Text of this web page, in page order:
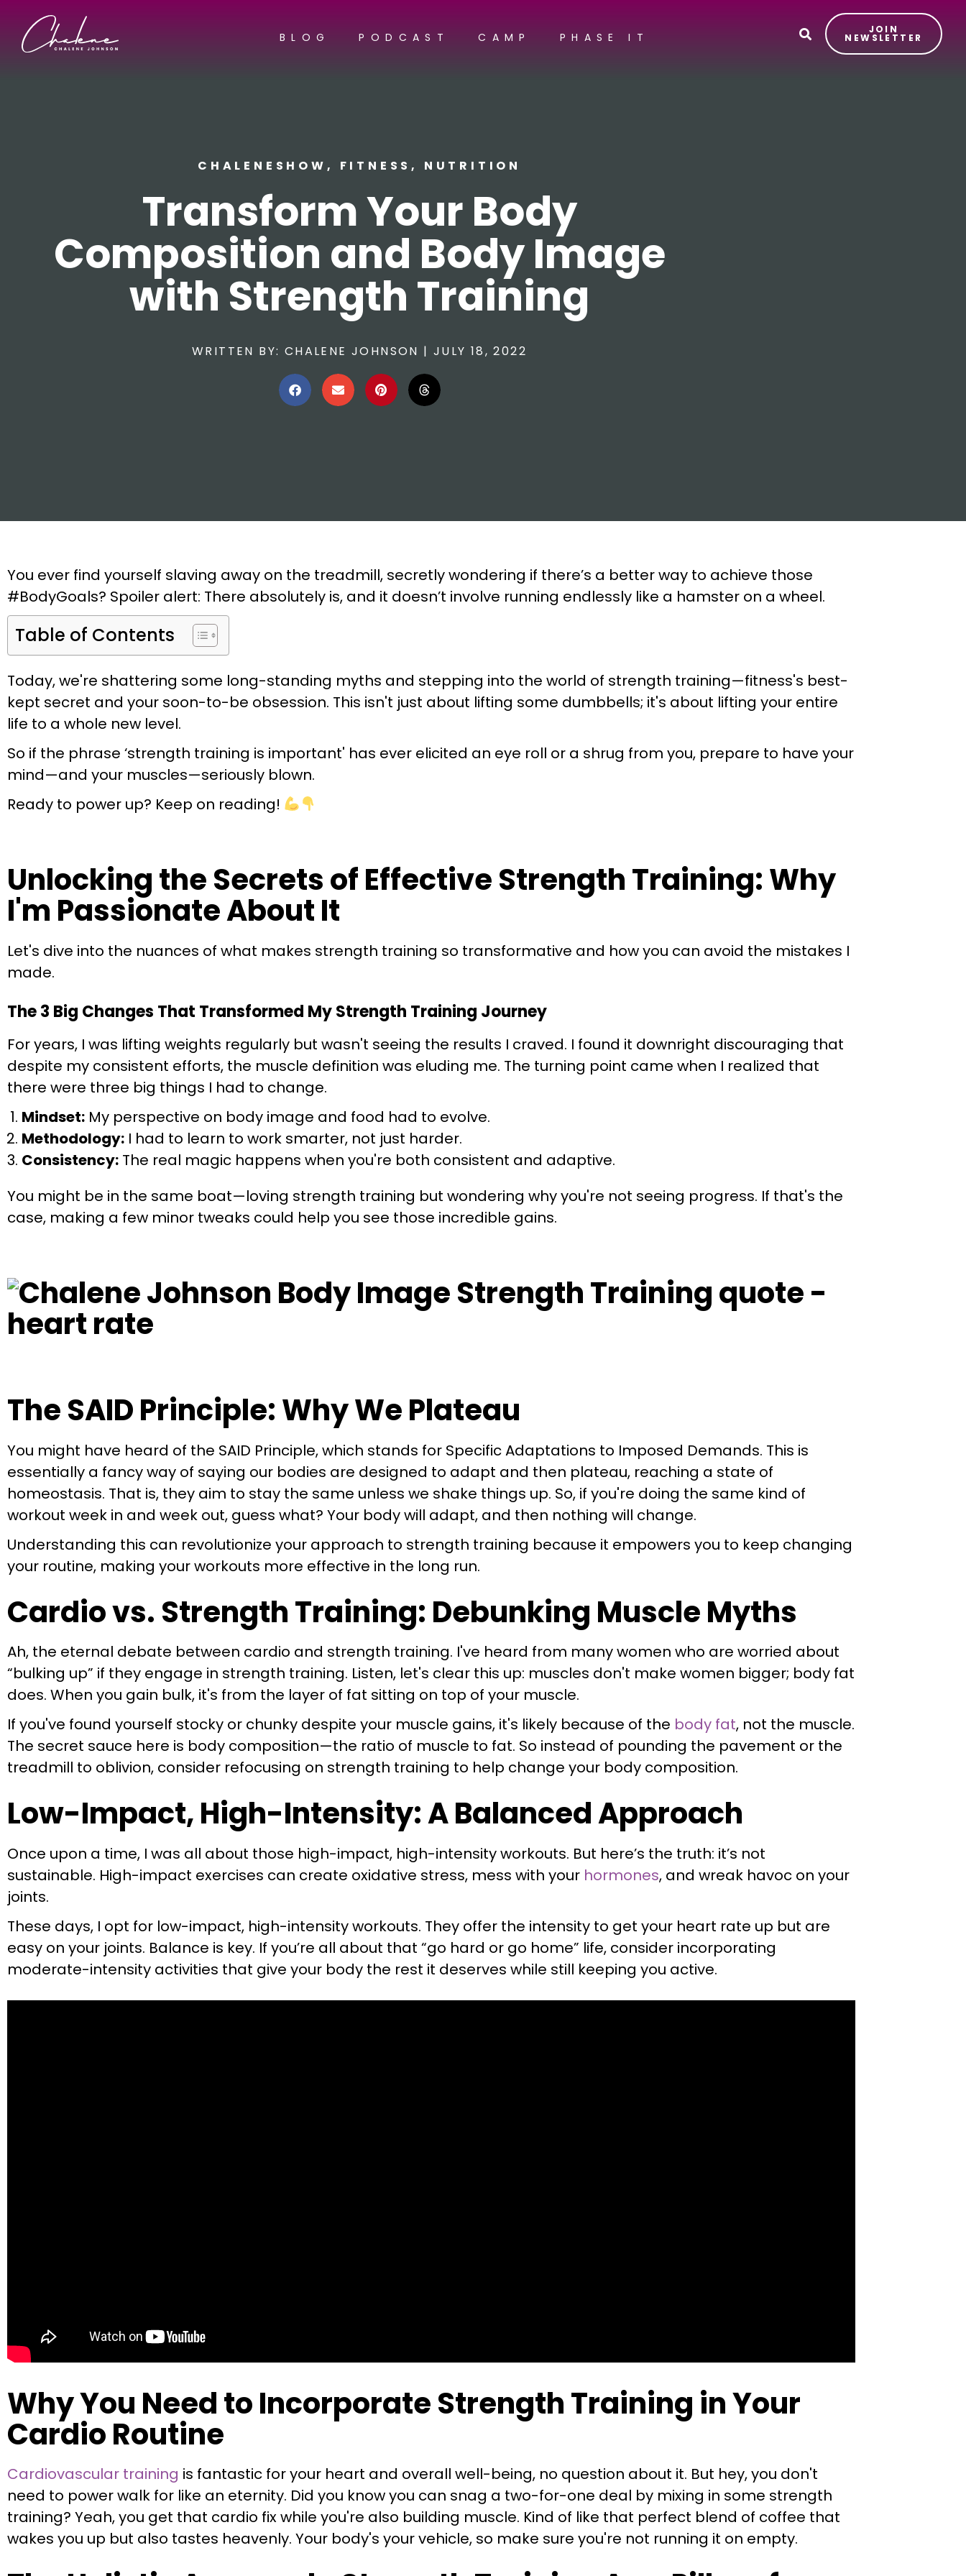
BLOG PODCAST CAMP PHASE IT
JOIN
NEWSLETTER
CHALENESHOW , FITNESS, NUTRITION
Transform Your Body
Composition and Body Image
with Strength Training
WRITTEN BY: CHALENE JOHNSON | JULY 18, 2022
You ever find yourself slaving away on the treadmill, secretly wondering if there’s a better way to achieve those
#BodyGoals? Spoiler alert: There absolutely is, and it doesn’t involve running endlessly like a hamster on a wheel.
Table of Contents
Today, we're shattering some long-standing myths and stepping into the world of strength training—fitness's best-
kept secret and your soon-to-be obsession. This isn't just about lifting some dumbbells; it's about lifting your entire
life to a whole new level.
So if the phrase ‘strength training is important' has ever elicited an eye roll or a shrug from you, prepare to have your
mind—and your muscles—seriously blown.
Ready to power up? Keep on reading!
Unlocking the Secrets of Effective Strength Training: Why
I'm Passionate About It
Let's dive into the nuances of what makes strength training so transformative and how you can avoid the mistakes I
made.
The 3 Big Changes That Transformed My Strength Training Journey
For years, I was lifting weights regularly but wasn't seeing the results I craved. I found it downright discouraging that
despite my consistent efforts, the muscle definition was eluding me. The turning point came when I realized that
there were three big things I had to change.
Mindset: My perspective on body image and food had to evolve.
Methodology: I had to learn to work smarter, not just harder.
Consistency: The real magic happens when you're both consistent and adaptive.
You might be in the same boat—loving strength training but wondering why you're not seeing progress. If that's the
case, making a few minor tweaks could help you see those incredible gains.
The SAID Principle: Why We Plateau
You might have heard of the SAID Principle, which stands for Specific Adaptations to Imposed Demands. This is
essentially a fancy way of saying our bodies are designed to adapt and then plateau, reaching a state of
homeostasis. That is, they aim to stay the same unless we shake things up. So, if you're doing the same kind of
workout week in and week out, guess what? Your body will adapt, and then nothing will change.
Understanding this can revolutionize your approach to strength training because it empowers you to keep changing
your routine, making your workouts more effective in the long run.
Cardio vs. Strength Training: Debunking Muscle Myths
Ah, the eternal debate between cardio and strength training. I've heard from many women who are worried about
“bulking up” if they engage in strength training. Listen, let's clear this up: muscles don't make women bigger; body fat
does. When you gain bulk, it's from the layer of fat sitting on top of your muscle.
If you've found yourself stocky or chunky despite your muscle gains, it's likely because of the body fat, not the muscle.
The secret sauce here is body composition—the ratio of muscle to fat. So instead of pounding the pavement or the
treadmill to oblivion, consider refocusing on strength training to help change your body composition.
Low-Impact, High-Intensity: A Balanced Approach
Once upon a time, I was all about those high-impact, high-intensity workouts. But here’s the truth: it’s not
sustainable. High-impact exercises can create oxidative stress, mess with your hormones, and wreak havoc on your
joints.
These days, I opt for low-impact, high-intensity workouts. They offer the intensity to get your heart rate up but are
easy on your joints. Balance is key. If you’re all about that “go hard or go home” life, consider incorporating
moderate-intensity activities that give your body the rest it deserves while still keeping you active.
Why You Need to Incorporate Strength Training in Your
Cardio Routine
Cardiovascular training is fantastic for your heart and overall well-being, no question about it. But hey, you don't
need to power walk for like an eternity. Did you know you can snag a two-for-one deal by mixing in some strength
training? Yeah, you get that cardio fix while you're also building muscle. Kind of like that perfect blend of coffee that
wakes you up but also tastes heavenly. Your body's your vehicle, so make sure you're not running it on empty.